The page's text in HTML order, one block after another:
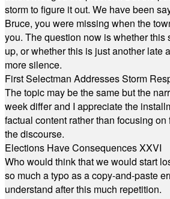
storm to figure it out. We have been
Bruce, you were missing when the
you. The question now is whether this
up, or whether this is just another late
more silence.
First Selectman Addresses Storm
The topic may be the same but the
week differ and I appreciate the
factual content rather than focusing
the discourse.
Elections Have Consequences XXVI
Who would think that we would start
so much a typo as a copy-and-paste
understand after this much repetition.